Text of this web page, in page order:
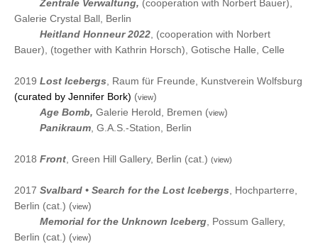
2023Zentrale Verwaltung, (cooperation with Norbert Bauer),
Galerie Crystal Ball, Berlin
Heitland Honneur 2022, (cooperation with Norbert
Bauer), (together with Kathrin Horsch), Gotische Halle, Celle
2019 Lost Icebergs, Raum für Freunde, Kunstverein Wolfsburg
(curated by Jennifer Bork) (view)
Age Bomb, Galerie Herold, Bremen (view)
Panikraum, G.A.S.-Station, Berlin
2018 Front, Green Hill Gallery, Berlin (cat.) (view)
2017 Svalbard • Search for the Lost Icebergs, Hochparterre,
Berlin (cat.) (view)
Memorial for the Unknown Iceberg, Possum Gallery,
Berlin (cat.) (view)